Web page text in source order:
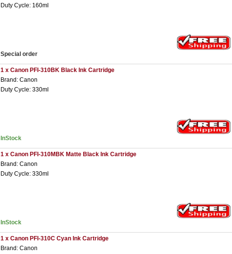
Duty Cycle: 160ml
Special order
1 x Canon PFI-310BK Black Ink Cartridge
Brand: Canon
Duty Cycle: 330ml
InStock
1 x Canon PFI-310MBK Matte Black Ink Cartridge
Brand: Canon
Duty Cycle: 330ml
InStock
1 x Canon PFI-310C Cyan Ink Cartridge
Brand: Canon